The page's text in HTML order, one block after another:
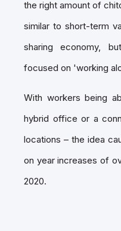
the right amount of
similar to short-term
sharing economy,
focused on 'working
With workers being
hybrid office or a
locations – the idea
on year increases of
2020.